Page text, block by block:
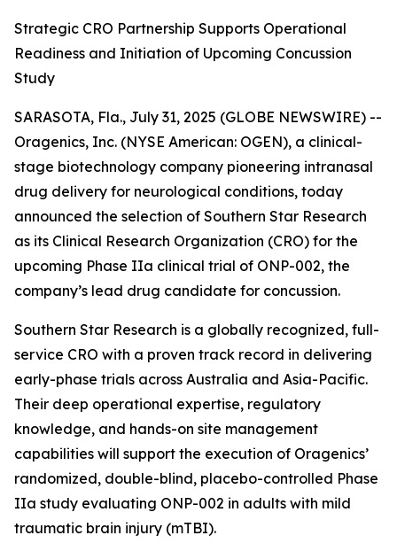
Strategic CRO Partnership Supports Operational
Readiness and Initiation of Upcoming Concussion
Study
SARASOTA, Fla., July 31, 2025 (GLOBE NEWSWIRE) --
Oragenics, Inc. (NYSE American: OGEN), a clinical-
stage biotechnology company pioneering intranasal
drug delivery for neurological conditions, today
announced the selection of Southern Star Research
as its Clinical Research Organization (CRO) for the
upcoming Phase IIa clinical trial of ONP-002, the
company’s lead drug candidate for concussion.
Southern Star Research is a globally recognized, full-
service CRO with a proven track record in delivering
early-phase trials across Australia and Asia-Pacific.
Their deep operational expertise, regulatory
knowledge, and hands-on site management
capabilities will support the execution of Oragenics’
randomized, double-blind, placebo-controlled Phase
IIa study evaluating ONP-002 in adults with mild
traumatic brain injury (mTBI).